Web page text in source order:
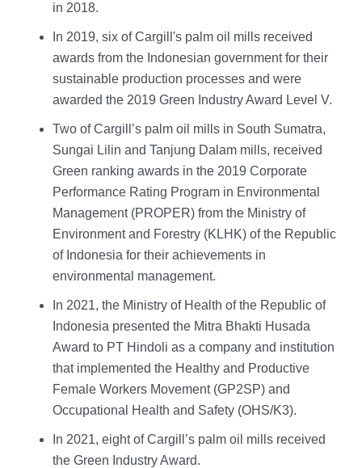
in 2018.
In 2019, six of Cargill's palm oil mills received
awards from the Indonesian government for their
sustainable production processes and were
awarded the 2019 Green Industry Award Level V.
Two of Cargill’s palm oil mills in South Sumatra,
Sungai Lilin and Tanjung Dalam mills, received
Green ranking awards in the 2019 Corporate
Performance Rating Program in Environmental
Management (PROPER) from the Ministry of
Environment and Forestry (KLHK) of the Republic
of Indonesia for their achievements in
environmental management.
In 2021, the Ministry of Health of the Republic of
Indonesia presented the Mitra Bhakti Husada
Award to PT Hindoli as a company and institution
that implemented the Healthy and Productive
Female Workers Movement (GP2SP) and
Occupational Health and Safety (OHS/K3).
In 2021, eight of Cargill’s palm oil mills received
the Green Industry Award.